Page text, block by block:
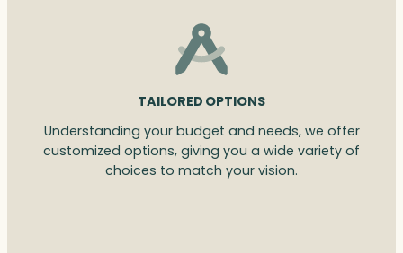
TAILORED OPTIONS
Understanding your budget and needs, we offer
customized options, giving you a wide variety of
choices to match your vision.